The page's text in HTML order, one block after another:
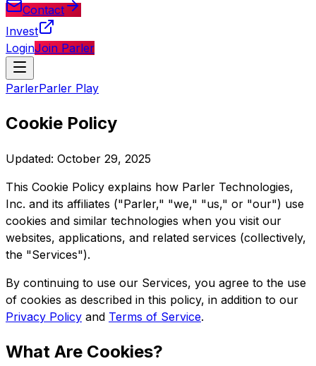
Contact
Invest
LoginJoin Parler
ParlerParler Play
Cookie Policy
Updated: October 29, 2025
This Cookie Policy explains how Parler Technologies,
Inc. and its affiliates ("Parler," "we," "us," or "our") use
cookies and similar technologies when you visit our
websites, applications, and related services (collectively,
the "Services").
By continuing to use our Services, you agree to the use
of cookies as described in this policy, in addition to our
Privacy Policy and Terms of Service.
What Are Cookies?